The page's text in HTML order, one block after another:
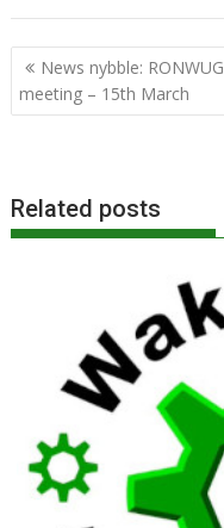
Post
navigation
News nybble: RONWUG
meeting – 15th March
Related posts